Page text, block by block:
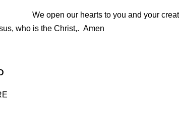
our hearts to you and
who is the Christ,. Amen